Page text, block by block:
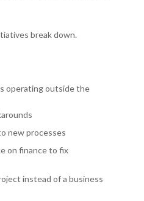
break down.
operating outside the
new processes
on finance to fix
instead of a business